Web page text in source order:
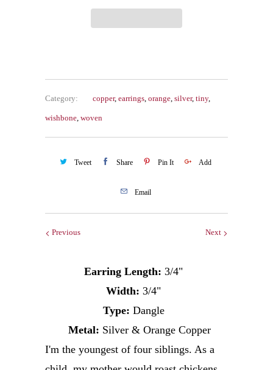
Category: copper, earrings orange silver, tiny,
wishbone woven
Tweet Share Pin It Add
Email
Next
Previous
Earring Length: 3/4"
Width: 3/4"
Type: Dangle
Metal: Silver & Orange Copper
I'm the youngest of four siblings. As a